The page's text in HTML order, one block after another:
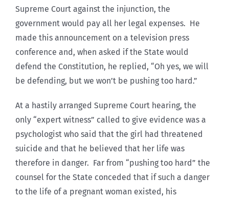
Supreme Court against the injunction, the
government would pay all her legal expenses. He
made this announcement on a television press
conference and, when asked if the State would
defend the Constitution, he replied, “Oh yes, we will
be defending, but we won’t be pushing too hard.”
At a hastily arranged Supreme Court hearing, the
only “expert witness” called to give evidence was a
psychologist who said that the girl had threatened
suicide and that he believed that her life was
therefore in danger. Far from “pushing too hard” the
counsel for the State conceded that if such a danger
to the life of a pregnant woman existed, his